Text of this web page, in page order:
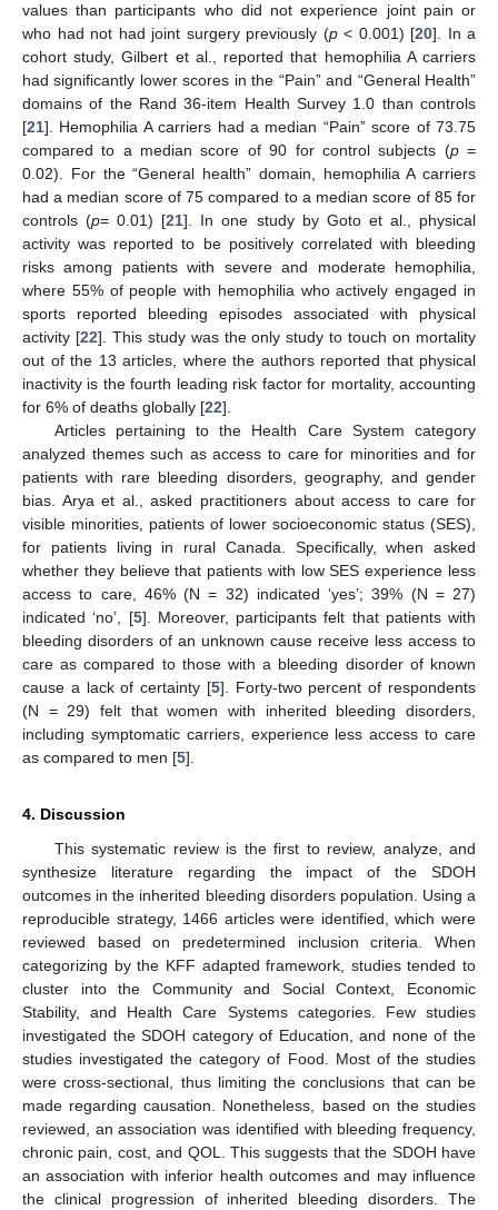
values than participants who did not experience joint pain or
who had not had joint surgery previously (p< 0.001) [20]. In a
cohort study, Gilbert et al., reported that hemophilia A carriers
had significantly lower scores in the “Pain” and “General Health”
domains of the Rand 36-item Health Survey 1.0 than controls
[21]. Hemophilia A carriers had a median “Pain” score of 73.75
compared to a median score of 90 for control subjects (p=
0.02). For the “General health” domain, hemophilia A carriers
had a median score of 75 compared to a median score of 85 for
controls (p= 0.01) [21]. In one study by Goto et al., physical
activity was reported to be positively correlated with bleeding
risks among patients with severe and moderate hemophilia,
where 55% of people with hemophilia who actively engaged in
sports reported bleeding episodes associated with physical
activity [22]. This study was the only study to touch on mortality
out of the 13 articles, where the authors reported that physical
inactivity is the fourth leading risk factor for mortality, accounting
for 6% of deaths globally [22].
Articles pertaining to the Health Care System category
analyzed themes such as access to care for minorities and for
patients with rare bleeding disorders, geography, and gender
bias. Arya et al., asked practitioners about access to care for
visible minorities, patients of lower socioeconomic status (SES),
for patients living in rural Canada. Specifically, when asked
whether they believe that patients with low SES experience less
access to care, 46% (N = 32) indicated ‘yes’; 39% (N = 27)
indicated ‘no’, [5]. Moreover, participants felt that patients with
bleeding disorders of an unknown cause receive less access to
care as compared to those with a bleeding disorder of known
cause a lack of certainty [5]. Forty-two percent of respondents
(N = 29) felt that women with inherited bleeding disorders,
including symptomatic carriers, experience less access to care
as compared to men [5].
4. Discussion
This systematic review is the first to review, analyze, and
synthesize literature regarding the impact of the SDOH
outcomes in the inherited bleeding disorders population. Using a
reproducible strategy, 1466 articles were identified, which were
reviewed based on predetermined inclusion criteria. When
categorizing by the KFF adapted framework, studies tended to
cluster into the Community and Social Context, Economic
Stability, and Health Care Systems categories. Few studies
investigated the SDOH category of Education, and none of the
studies investigated the category of Food. Most of the studies
were cross-sectional, thus limiting the conclusions that can be
made regarding causation. Nonetheless, based on the studies
reviewed, an association was identified with bleeding frequency,
chronic pain, cost, and QOL. This suggests that the SDOH have
an association with inferior health outcomes and may influence
the clinical progression of inherited bleeding disorders. The
10. May
11. May
12. May
13. May
14. May
15. May
16. May
17. May
18. May
20. May
21. May
22. May
23. May
24. May
25. May
26. May
27. May
28. May
30. May
31. May
1. Jun
2. Jun
3. Jun
4. Jun
5. Jun
6. Jun
7. Jun
9. Jun
10. Jun
11. Jun
12. Jun
13. Jun
14. Jun
15. Jun
16. Jun
17. Jun
19. Jun
20. Jun
21. Jun
22. Jun
23. Jun
24. Jun
25. Jun
26. Jun
27. Jun
29. Jun
30. Jun
1. Jul
2. Jul
3. Jul
4. Jul
5. Jul
6. Jul
7. Jul
9. Jul
10. Jul
11. Jul
12. Jul
13. Jul
14. Jul
15. Jul
16. Jul
17. Jul
19. Jul
20. Jul
21. Jul
22. Jul
23. Jul
24. Jul
25. Jul
26. Jul
27. Jul
29. Jul
30. Jul
31. Jul
1. Aug
2. Aug
3. Aug
4. Aug
5. Aug
6. Aug